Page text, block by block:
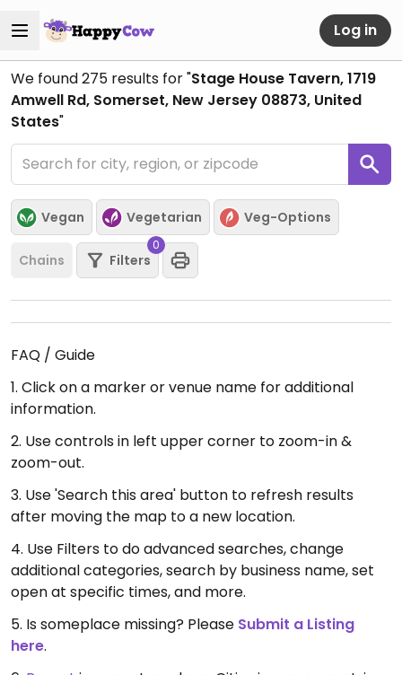
Log in
We found275 results for "Stage House Tavern, 1719
Amwell Rd, Somerset, New Jersey 08873, United
States"
Vegan Vegetarian Veg-Options
Chains Filters
0
FAQ / Guide
1. Click on a marker or venue name for additional
information.
2. Use controls in left upper corner to zoom-in &
zoom-out.
3. Use 'Search this area' button to refresh results
after moving the map to a new location.
4. Use Filters to do advanced searches, change
additional categories, search by business name, set
open at specific times, and more.
5. Is someplace missing? Please Submit a Listing
here.